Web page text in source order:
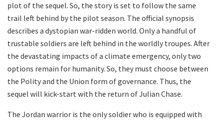
plot of the sequel. So, the story is set to follow the same
trail left behind by the pilot season. The official synopsis
describes a dystopian war-ridden world. Only a handful of
trustable soldiers are left behind in the worldly troupes. After
the devastating impacts of a climate emergency, only two
options remain for humanity. So, they must choose between
the Polity and the Union form of governance. Thus, the
sequel will kick-start with the return of Julian Chase.
The Jordan warrior is the only soldier who is equipped with